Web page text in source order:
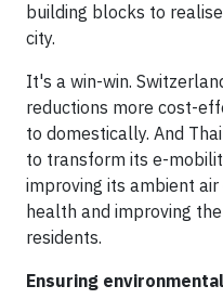
building blocks to
city.
It's a win-win.
reductions more cost-
to domestically. And
to transform its e-
improving its ambient
health and improving
residents.
Ensuring